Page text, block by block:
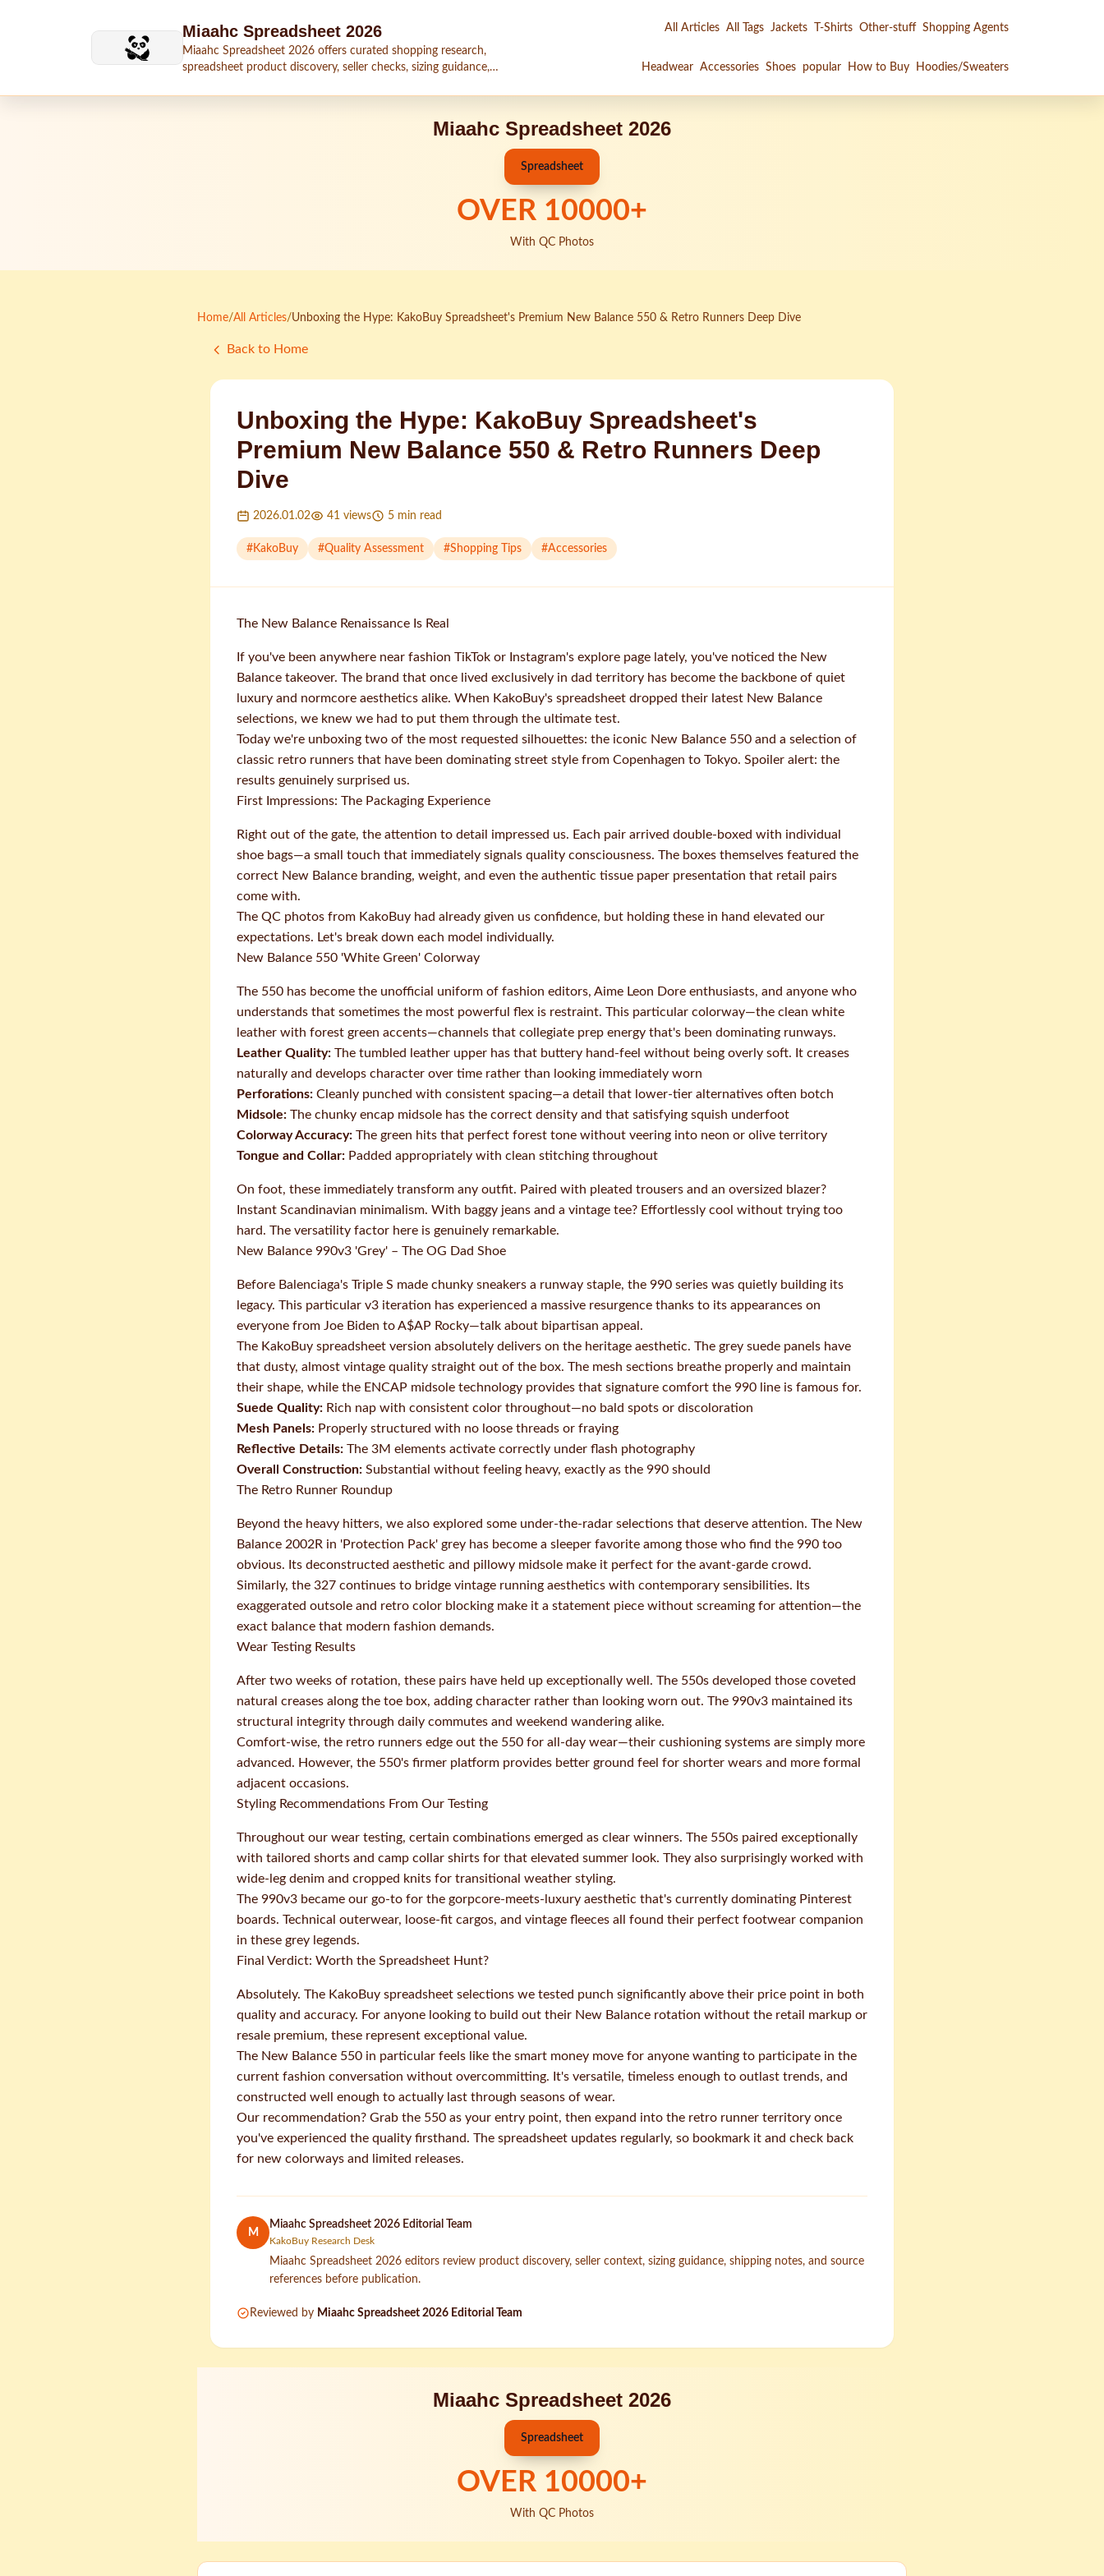
Miaahc Spreadsheet 2026
Miaahc Spreadsheet 2026 offers curated shopping research,
spreadsheet product discovery, seller checks, sizing guidance,
All Articles All Tags Jackets T-Shirts Other-stuff Shopping Agents
Headwear Accessories Shoes popular How to Buy Hoodies/Sweaters
Miaahc Spreadsheet 2026
Spreadsheet
OVER 10000+
With QC Photos
Home/All Articles/Unboxing the Hype: KakoBuy Spreadsheet's Premium New Balance 550 & Retro Runners Deep Dive
Back to Home
Unboxing the Hype: KakoBuy Spreadsheet's
Premium New Balance 550 & Retro Runners Deep
Dive
2026.01.02 41 views 5 min read
#KakoBuy #Quality Assessment #Shopping Tips #Accessories
The New Balance Renaissance Is Real
If you've been anywhere near fashion TikTok or Instagram's explore page lately, you've noticed the New
Balance takeover. The brand that once lived exclusively in dad territory has become the backbone of quiet
luxury and normcore aesthetics alike. When KakoBuy's spreadsheet dropped their latest New Balance
selections, we knew we had to put them through the ultimate test.
Today we're unboxing two of the most requested silhouettes: the iconic New Balance 550 and a selection of
classic retro runners that have been dominating street style from Copenhagen to Tokyo. Spoiler alert: the
results genuinely surprised us.
First Impressions: The Packaging Experience
Right out of the gate, the attention to detail impressed us. Each pair arrived double-boxed with individual
shoe bags—a small touch that immediately signals quality consciousness. The boxes themselves featured the
correct New Balance branding, weight, and even the authentic tissue paper presentation that retail pairs
come with.
The QC photos from KakoBuy had already given us confidence, but holding these in hand elevated our
expectations. Let's break down each model individually.
New Balance 550 'White Green' Colorway
The 550 has become the unofficial uniform of fashion editors, Aime Leon Dore enthusiasts, and anyone who
understands that sometimes the most powerful flex is restraint. This particular colorway—the clean white
leather with forest green accents—channels that collegiate prep energy that's been dominating runways.
Leather Quality: The tumbled leather upper has that buttery hand-feel without being overly soft. It creases
naturally and develops character over time rather than looking immediately worn
Perforations: Cleanly punched with consistent spacing—a detail that lower-tier alternatives often botch
Midsole: The chunky encap midsole has the correct density and that satisfying squish underfoot
Colorway Accuracy: The green hits that perfect forest tone without veering into neon or olive territory
Tongue and Collar: Padded appropriately with clean stitching throughout
On foot, these immediately transform any outfit. Paired with pleated trousers and an oversized blazer?
Instant Scandinavian minimalism. With baggy jeans and a vintage tee? Effortlessly cool without trying too
hard. The versatility factor here is genuinely remarkable.
New Balance 990v3 'Grey' – The OG Dad Shoe
Before Balenciaga's Triple S made chunky sneakers a runway staple, the 990 series was quietly building its
legacy. This particular v3 iteration has experienced a massive resurgence thanks to its appearances on
everyone from Joe Biden to A$AP Rocky—talk about bipartisan appeal.
The KakoBuy spreadsheet version absolutely delivers on the heritage aesthetic. The grey suede panels have
that dusty, almost vintage quality straight out of the box. The mesh sections breathe properly and maintain
their shape, while the ENCAP midsole technology provides that signature comfort the 990 line is famous for.
Suede Quality: Rich nap with consistent color throughout—no bald spots or discoloration
Mesh Panels: Properly structured with no loose threads or fraying
Reflective Details: The 3M elements activate correctly under flash photography
Overall Construction: Substantial without feeling heavy, exactly as the 990 should
The Retro Runner Roundup
Beyond the heavy hitters, we also explored some under-the-radar selections that deserve attention. The New
Balance 2002R in 'Protection Pack' grey has become a sleeper favorite among those who find the 990 too
obvious. Its deconstructed aesthetic and pillowy midsole make it perfect for the avant-garde crowd.
Similarly, the 327 continues to bridge vintage running aesthetics with contemporary sensibilities. Its
exaggerated outsole and retro color blocking make it a statement piece without screaming for attention—the
exact balance that modern fashion demands.
Wear Testing Results
After two weeks of rotation, these pairs have held up exceptionally well. The 550s developed those coveted
natural creases along the toe box, adding character rather than looking worn out. The 990v3 maintained its
structural integrity through daily commutes and weekend wandering alike.
Comfort-wise, the retro runners edge out the 550 for all-day wear—their cushioning systems are simply more
advanced. However, the 550's firmer platform provides better ground feel for shorter wears and more formal
adjacent occasions.
Styling Recommendations From Our Testing
Throughout our wear testing, certain combinations emerged as clear winners. The 550s paired exceptionally
with tailored shorts and camp collar shirts for that elevated summer look. They also surprisingly worked with
wide-leg denim and cropped knits for transitional weather styling.
The 990v3 became our go-to for the gorpcore-meets-luxury aesthetic that's currently dominating Pinterest
boards. Technical outerwear, loose-fit cargos, and vintage fleeces all found their perfect footwear companion
in these grey legends.
Final Verdict: Worth the Spreadsheet Hunt?
Absolutely. The KakoBuy spreadsheet selections we tested punch significantly above their price point in both
quality and accuracy. For anyone looking to build out their New Balance rotation without the retail markup or
resale premium, these represent exceptional value.
The New Balance 550 in particular feels like the smart money move for anyone wanting to participate in the
current fashion conversation without overcommitting. It's versatile, timeless enough to outlast trends, and
constructed well enough to actually last through seasons of wear.
Our recommendation? Grab the 550 as your entry point, then expand into the retro runner territory once
you've experienced the quality firsthand. The spreadsheet updates regularly, so bookmark it and check back
for new colorways and limited releases.
M
Miaahc Spreadsheet 2026 Editorial Team
KakoBuy Research Desk
Miaahc Spreadsheet 2026 editors review product discovery, seller context, sizing guidance, shipping notes, and source
references before publication.
Reviewed by Miaahc Spreadsheet 2026 Editorial Team
Miaahc Spreadsheet 2026
Spreadsheet
OVER 10000+
With QC Photos